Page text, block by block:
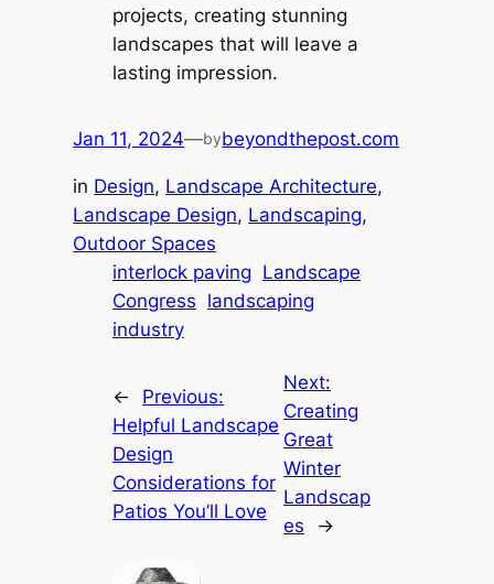
projects, creating stunning
landscapes that will leave a
lasting impression.
Jan 11, 2024—bybeyondthepost.com
in Design, Landscape Architecture
Landscape Design, Landscaping
Outdoor Spaces
interlock paving Landscape
Congress landscaping
industry
←
Previous:
Helpful Landscape
Design
Considerations for
Patios You’ll Love
Next:
Creating
Great
Winter
Landscap
es
→